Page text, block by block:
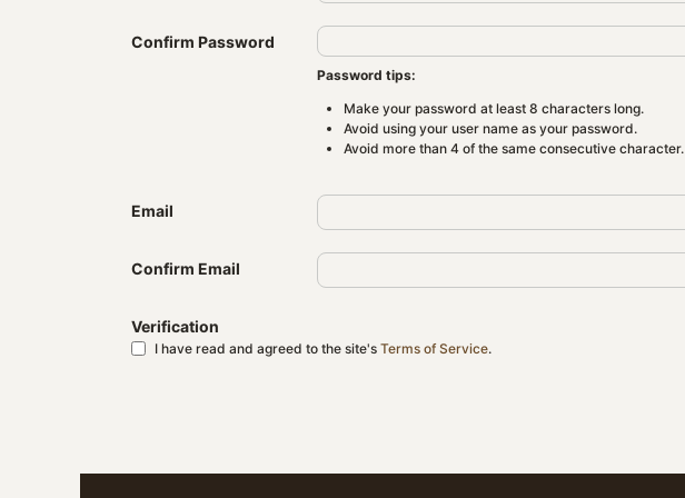
Confirm Password
Password tips:
Make your password at least 8 characters long.
Avoid using your user name as your password.
Avoid more than 4 of the same consecutive character.
Email
Confirm Email
Verification
I have read and agreed to the site's Terms of Service.